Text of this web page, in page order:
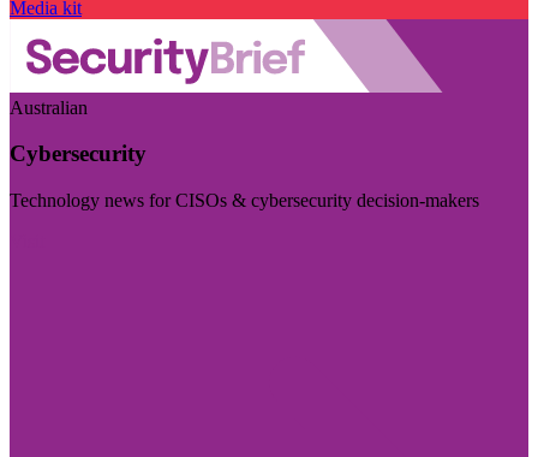
Media kit
Australian
Cybersecurity
Technology news for CISOs & cybersecurity decision-makers